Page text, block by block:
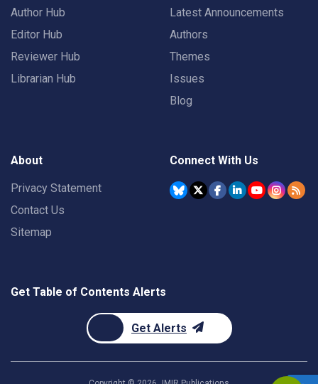
Author Hub
Editor Hub
Reviewer Hub
Librarian Hub
Latest Announcements
Authors
Themes
Issues
Blog
About
Privacy Statement
Contact Us
Sitemap
Connect With Us
Get Table of Contents Alerts
Get Alerts